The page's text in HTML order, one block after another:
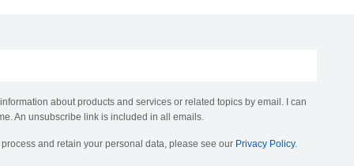
about products and services or related topics by email. I can
An unsubscribe link is included in all emails.
and retain your personal data, please see our Privacy Policy.